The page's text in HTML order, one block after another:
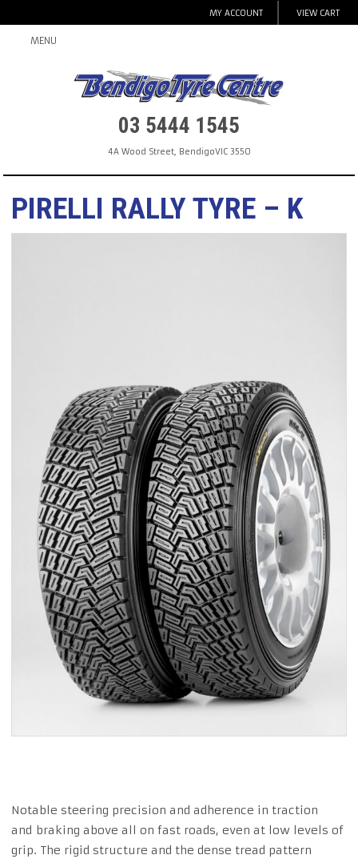
MY ACCOUNT VIEW CART
MENU
03 5444 1545
4A Wood Street, BendigoVIC 3550
PIRELLI RALLY TYRE – K
Notable steering precision and adherence in traction
and braking above all on fast roads, even at low levels of
grip. The rigid structure and the dense tread pattern